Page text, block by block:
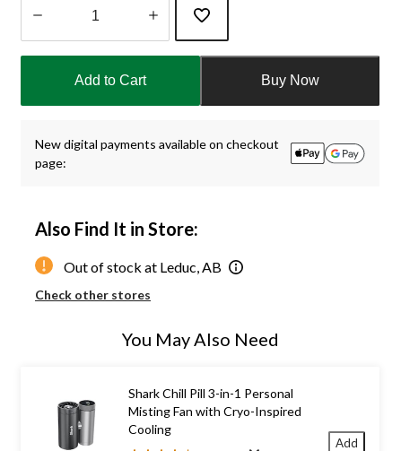
1
Add to Cart Buy Now
New digital payments available on checkout
page:
Also Find It in Store:
Out of stock at Leduc, AB
Check other stores
You May Also Need
Shark Chill Pill 3-in-1 Personal
Misting Fan with Cryo-Inspired
Cooling
Add